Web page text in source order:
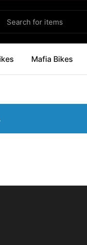
Mafia Bikes